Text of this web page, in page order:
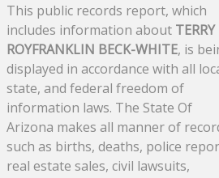
This public records report, which
includes information about TERRY
ROYFRANKLIN BECK-WHITE, is
displayed in accordance with all
state, and federal freedom of
information laws. The State Of
Arizona makes all manner of
such as births, deaths, police
real estate sales, civil lawsuits,